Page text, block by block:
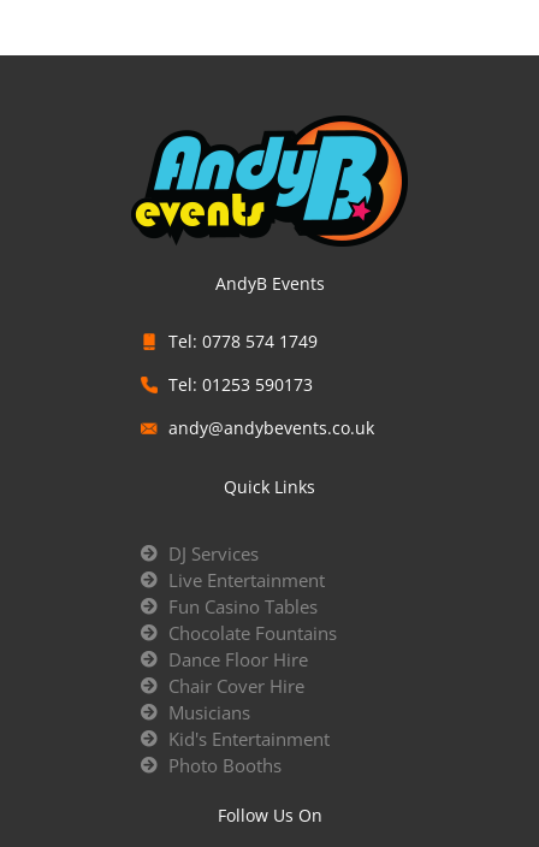
AndyB Events
Tel: 0778 574 1749
Tel: 01253 590173
andy@andybevents.co.uk
Quick Links
DJ Services
Live Entertainment
Fun Casino Tables
Chocolate Fountains
Dance Floor Hire
Chair Cover Hire
Musicians
Kid's Entertainment
Photo Booths
Follow Us On